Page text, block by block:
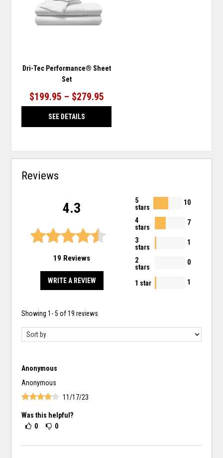
Dri-Tec Performance® Sheet
Set
$199.95 – $279.95
SEE DETAILS
Reviews
4.3
19 Reviews
WRITE A REVIEW
5
stars
10
4
stars
7
3
stars
1
2
stars
0
1 star 1
Showing1 -5of19reviews
Anonymous
Anonymous
11/17/23
Was this helpful?
0
0